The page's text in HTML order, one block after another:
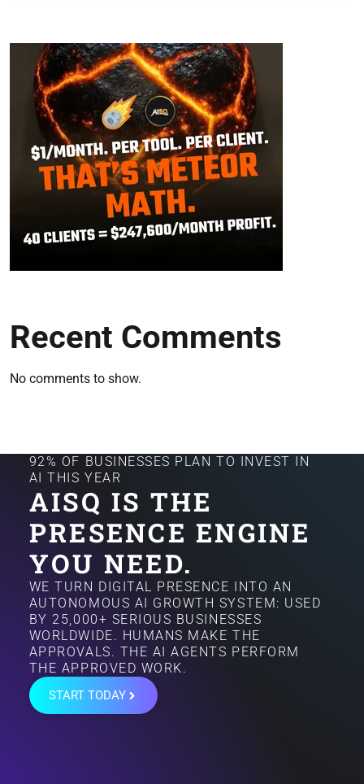
Recent Comments
No comments to show.
92% OF BUSINESSES PLAN TO INVEST IN
AI THIS YEAR
AISQ IS THE
PRESENCE ENGINE
YOU NEED.
WE TURN DIGITAL PRESENCE INTO AN
AUTONOMOUS AI GROWTH SYSTEM: USED
BY 25,000+ SERIOUS BUSINESSES
WORLDWIDE. HUMANS MAKE THE
APPROVALS. THE AI AGENTS PERFORM
THE APPROVED WORK.
START TODAY